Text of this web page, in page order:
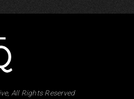
All Rights Reserved